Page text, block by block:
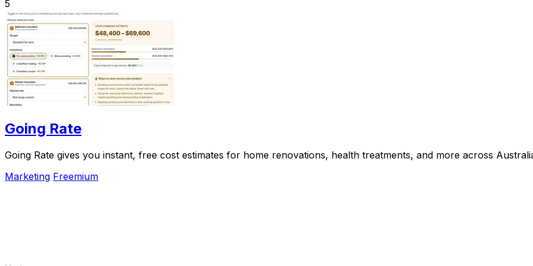
5
Going Rate
Going Rate gives you instant, free cost estimates for home renovations, health treatments, and more across
Marketing Freemium